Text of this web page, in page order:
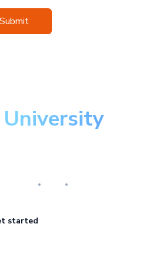
Submit
University
started